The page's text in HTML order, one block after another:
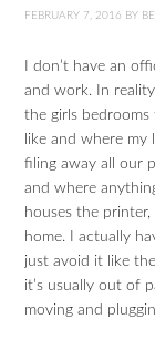
FEBRUARY 7, 2016 BY
I don’t have an
and work. In
the girls
like and where my
filing away all our
and where
houses the
home. I actually
just avoid it like
it’s usually out of
moving and